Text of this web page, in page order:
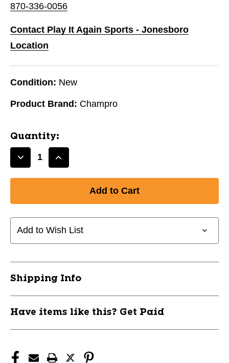
870-336-0056
Contact Play It Again Sports - Jonesboro
Location
Condition: New
Product Brand: Champro
Quantity:
Decrease
ROSIN
BAG
A020
Increase
CHAMPRO
ROSIN
BAG
A020
Add to Wish List
Shipping Info
Have items like this? Get Paid